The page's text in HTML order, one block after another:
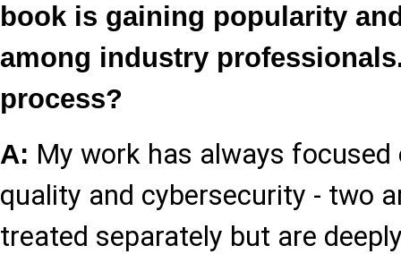
book is gaining popularity
among industry
process?
A: My work has always
quality and cybersecurity - two
treated separately but are